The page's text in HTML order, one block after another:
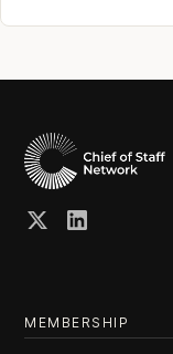
MEMBERSHIP